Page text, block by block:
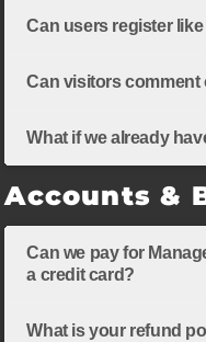
Can users register
Can visitors comment
What if we already
Accounts &
Can we pay for
a credit card?
What is your refund